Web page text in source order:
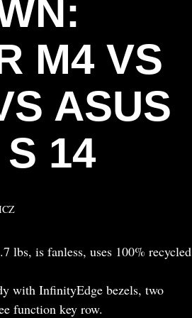
M4 VS
ASUS
14
lbs, is fanless, uses 100% recycled
with InfinityEdge bezels, two
function key row.